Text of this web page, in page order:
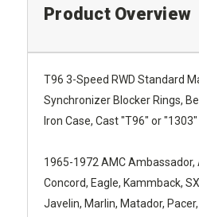
Product Overview
T96 3-Speed RWD Standard
Synchronizer Blocker Rings,
Iron Case, Cast "T96" or "1303"
1965-1972 AMC Ambassador,
Concord, Eagle, Kammback,
Javelin, Marlin, Matador,